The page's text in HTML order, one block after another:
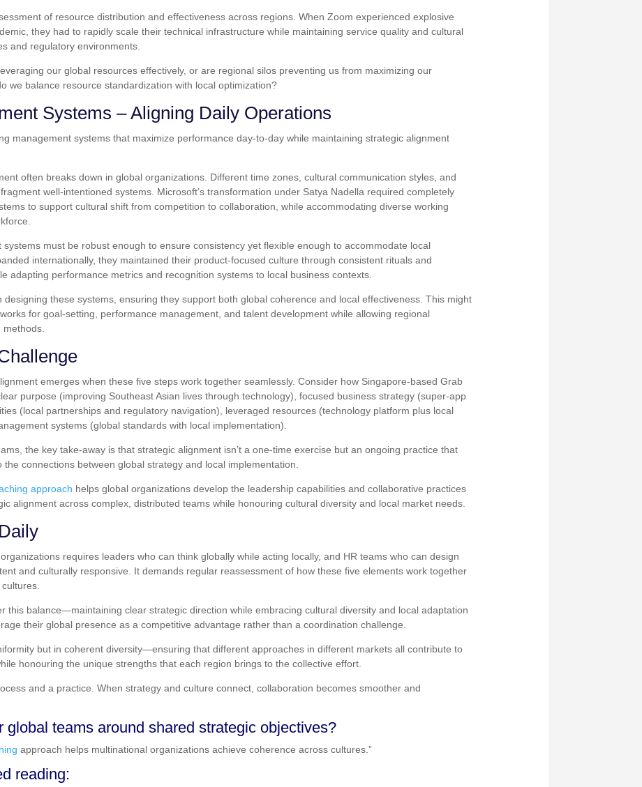
of resource distribution and effectiveness across regions. When Zoom experienced explosive
they had to rapidly scale their technical infrastructure while maintaining service quality and cultural
and regulatory environments.
our global resources effectively, or are regional silos preventing us from maximizing our
we balance resource standardization with local optimization?
Systems – Aligning Daily Operations
management systems that maximize performance day-to-day while maintaining strategic alignment
often breaks down in global organizations. Different time zones, cultural communication styles, and
well-intentioned systems. Microsoft’s transformation under Satya Nadella required completely
to support cultural shift from competition to collaboration, while accommodating diverse working
systems must be robust enough to ensure consistency yet flexible enough to accommodate local
internationally, they maintained their product-focused culture through consistent rituals and
adapting performance metrics and recognition systems to local business contexts.
designing these systems, ensuring they support both global coherence and local effectiveness. This might
for goal-setting, performance management, and talent development while allowing regional
emerges when these five steps work together seamlessly. Consider how Singapore-based Grab
purpose (improving Southeast Asian lives through technology), focused business strategy (super-app
(local partnerships and regulatory navigation), leveraged resources (technology platform plus local
systems (global standards with local implementation).
the key take-away is that strategic alignment isn’t a one-time exercise but an ongoing practice that
connections between global strategy and local implementation.
approach helps global organizations develop the leadership capabilities and collaborative practices
alignment across complex, distributed teams while honouring cultural diversity and local market needs.
requires leaders who can think globally while acting locally, and HR teams who can design
and culturally responsive. It demands regular reassessment of how these five elements work together
this balance—maintaining clear strategic direction while embracing cultural diversity and local adaptation
their global presence as a competitive advantage rather than a coordination challenge.
but in coherent diversity—ensuring that different approaches in different markets all contribute to
honouring the unique strengths that each region brings to the collective effort.
and a practice. When strategy and culture connect, collaboration becomes smoother and
global teams around shared strategic objectives?
approach helps multinational organizations achieve coherence across cultures.”
reading: